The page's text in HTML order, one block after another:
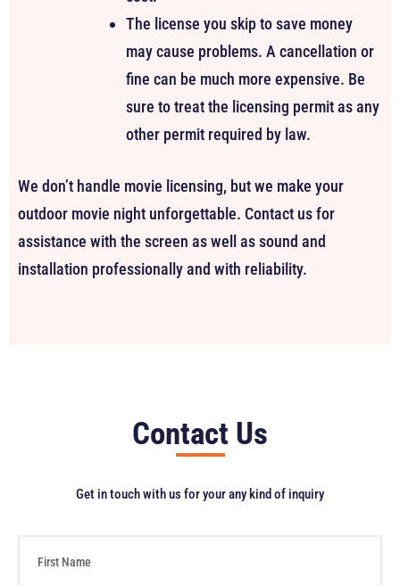
The license you skip to save money
may cause problems. A cancellation or
fine can be much more expensive. Be
sure to treat the licensing permit as any
other permit required by law.
We don’t handle movie licensing, but we make your
outdoor movie night unforgettable. Contact us for
assistance with the screen as well as sound and
installation professionally and with reliability.
Contact Us
Get in touch with us for your any kind of inquiry